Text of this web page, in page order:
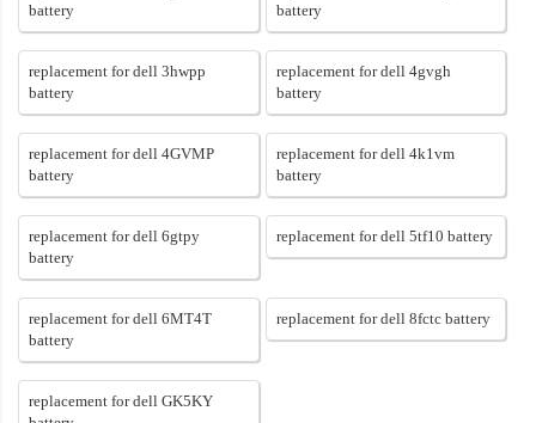
battery
battery
replacement for dell 3hwpp
battery
replacement for dell 4gvgh
battery
replacement for dell 4GVMP
battery
replacement for dell 4k1vm
battery
replacement for dell 6gtpy
battery
replacement for dell 5tf10 battery
replacement for dell 6MT4T
battery
replacement for dell 8fctc battery
replacement for dell GK5KY